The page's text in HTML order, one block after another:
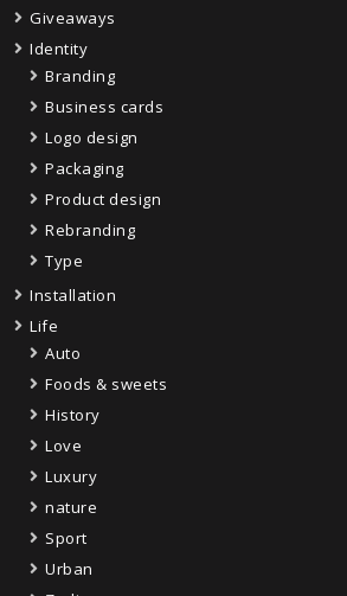
Giveaways
Identity
Branding
Business cards
Logo design
Packaging
Product design
Rebranding
Type
Installation
Life
Auto
Foods & sweets
History
Love
Luxury
nature
Sport
Urban